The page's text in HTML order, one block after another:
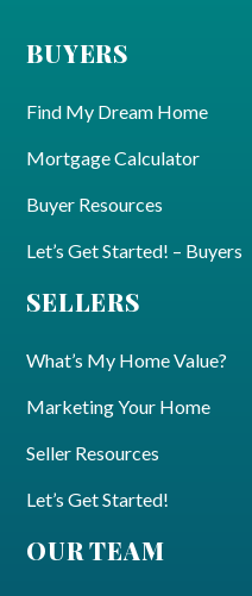
BUYERS
Find My Dream Home
Mortgage Calculator
Buyer Resources
Let’s Get Started! – Buyers
SELLERS
What’s My Home Value?
Marketing Your Home
Seller Resources
Let’s Get Started!
OUR TEAM